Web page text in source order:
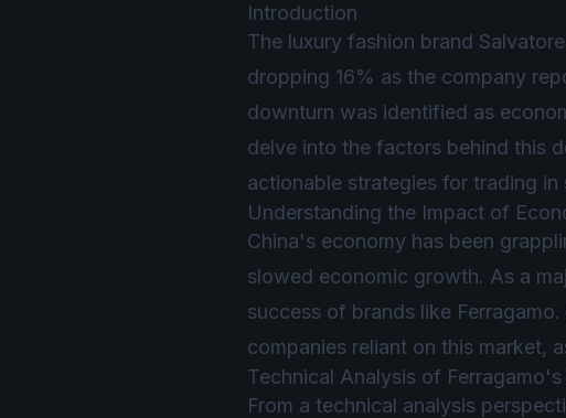
Introduction
The luxury fashion brand
dropping 16% as the company
downturn was identified as
delve into the factors behind this
actionable strategies for trading
Understanding the Impact of
China's economy has been
slowed economic growth. As a
success of brands like
companies reliant on this market,
Technical Analysis of
From a technical analysis